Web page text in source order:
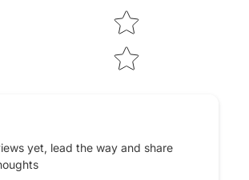
yet, lead the way and share